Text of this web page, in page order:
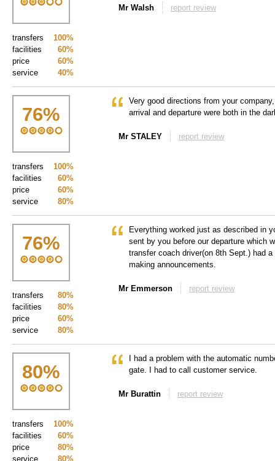
100%
transfers
60%
facilities
60%
price
40%
service
Mr Walsh report review
76%
100%
transfers
60%
facilities
60%
price
80%
service
Very good directions from your
arrival and departure were both in the
Mr STALEY report review
76%
80%
transfers
80%
facilities
60%
price
80%
service
Everything worked just as described in
sent by you before our departure which
transfer coach driver(on 8th Sept.) had
making announcements.
Mr Emmerson report review
80%
100%
transfers
60%
facilities
80%
price
80%
service
I had a problem with the automatic
gate. I had to call customer service.
Mr Burattin report review